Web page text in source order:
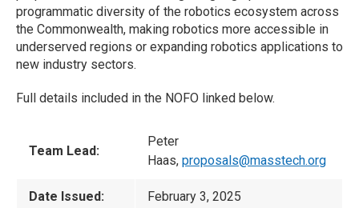
programmatic diversity of the robotics ecosystem across
the Commonwealth, making robotics more accessible in
underserved regions or expanding robotics applications to
new industry sectors.
Full details included in the NOFO linked below.
Team Lead:
Peter
Haas, proposals@masstech.org
Date Issued: February 3, 2025